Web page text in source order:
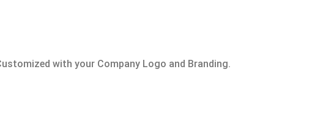
with your Company Logo and Branding.